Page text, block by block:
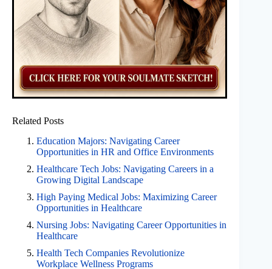
Related Posts
Education Majors: Navigating Career
Opportunities in HR and Office Environments
Healthcare Tech Jobs: Navigating Careers in a
Growing Digital Landscape
High Paying Medical Jobs: Maximizing Career
Opportunities in Healthcare
Nursing Jobs: Navigating Career Opportunities in
Healthcare
Health Tech Companies Revolutionize
Workplace Wellness Programs